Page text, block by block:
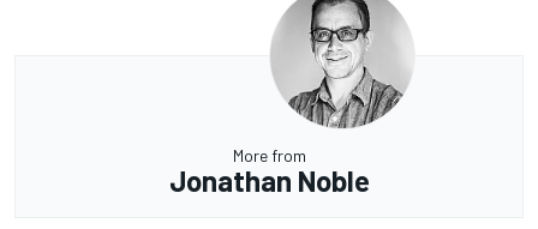
More from
Jonathan Noble